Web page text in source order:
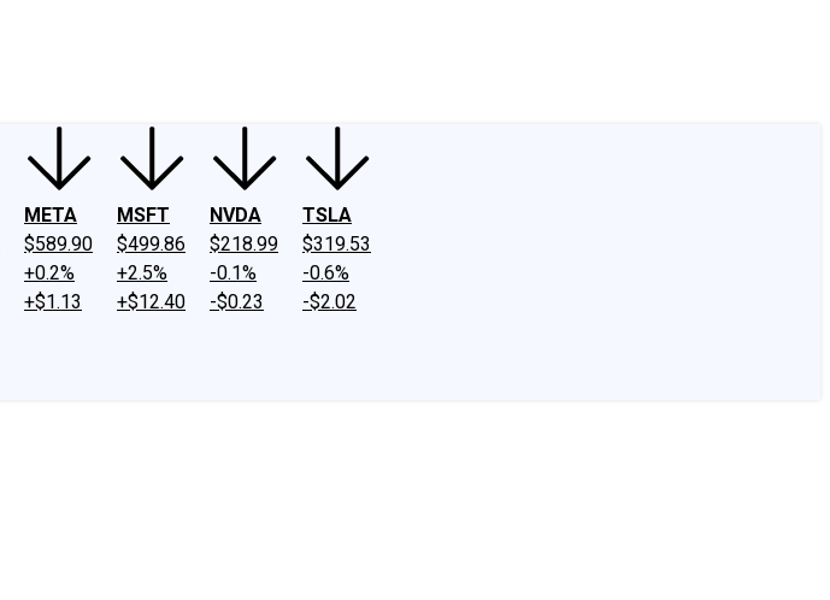
META
$589.90
+0.2%
+$1.13
MSFT
$499.86
+2.5%
+$12.40
NVDA
$218.99
-0.1%
-$0.23
TSLA
$319.53
-0.6%
-$2.02